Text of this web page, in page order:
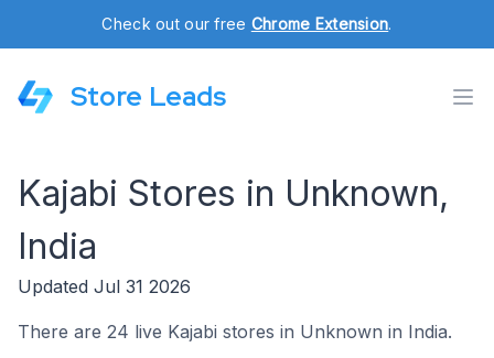
Check out our free Chrome Extension.
Store Leads
Kajabi Stores in Unknown,
India
Updated Jul 31 2026
There are 24 live Kajabi stores in Unknown in India.